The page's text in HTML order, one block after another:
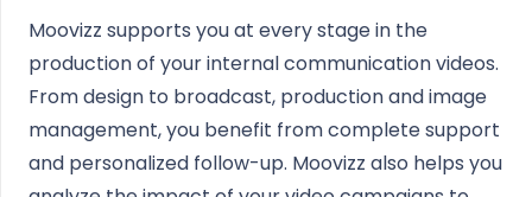
Moovizz supports you at every stage in the
production of your internal communication videos.
From design to broadcast, production and image
management, you benefit from complete support
and personalized follow-up. Moovizz also helps you